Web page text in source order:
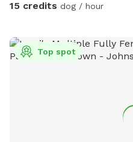
be able to get to them. But if
reactivity, that section of the
15 credits dog / hour
Top spot